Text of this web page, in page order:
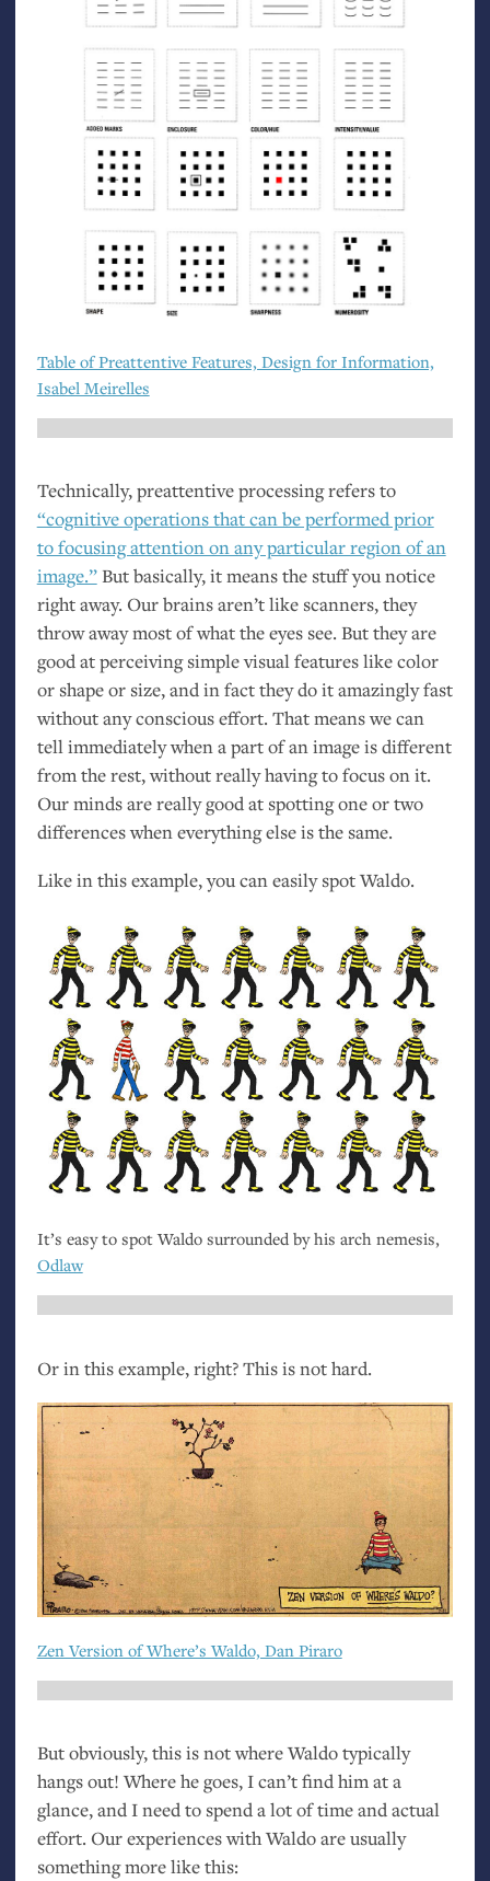
Table of Preattentive Features, Design for Information,
Isabel Meirelles
Technically, preattentive processing refers to
“cognitive operations that can be performed prior
to focusing attention on any particular region of an
image.”But basically, it means the stuff you notice
right away. Our brains aren’t like scanners, they
throw away most of what the eyes see. But they are
good at perceiving simple visual features like color
or shape or size, and in fact they do it amazingly fast
without any conscious effort. That means we can
tell immediately when a part of an image is different
from the rest, without really having to focus on it.
Our minds are really good at spotting one or two
differences when everything else is the same.
Like in this example, you can easily spot Waldo.
It’s easy to spot Waldo surrounded by his arch nemesis,
Odlaw
Or in this example, right? This is not hard.
Zen Version of Where’s Waldo, Dan Piraro
But obviously, this is not where Waldo typically
hangs out! Where he goes, I can’t find him at a
glance, and I need to spend a lot of time and actual
effort. Our experiences with Waldo are usually
something more like this: